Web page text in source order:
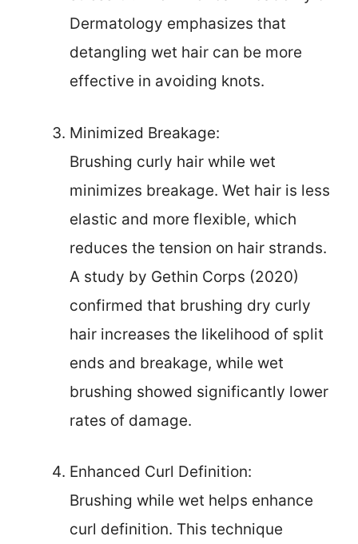
Dermatology emphasizes that
detangling wet hair can be more
effective in avoiding knots.
Minimized Breakage:
Brushing curly hair while wet
minimizes breakage. Wet hair is less
elastic and more flexible, which
reduces the tension on hair strands.
A study by Gethin Corps (2020)
confirmed that brushing dry curly
hair increases the likelihood of split
ends and breakage, while wet
brushing showed significantly lower
rates of damage.
Enhanced Curl Definition:
Brushing while wet helps enhance
curl definition. This technique